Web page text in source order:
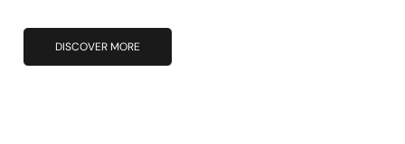
DISCOVER MORE